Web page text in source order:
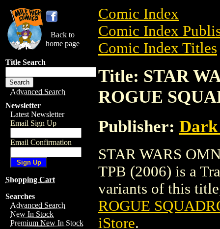
Back to
home page
Title Search
Advanced Search
Newsletter
Latest Newsletter
Email Sign Up
Email Confirmation
Shopping Cart
Searches
Advanced Search
New In Stock
Premium New In Stock
Comic Index
Comic Index
Comic Index Titles
Title: STAR
ROGUE
Publisher: Dark
STAR WARS
TPB (2006) is a
variants of this
ROGUE
iStore.